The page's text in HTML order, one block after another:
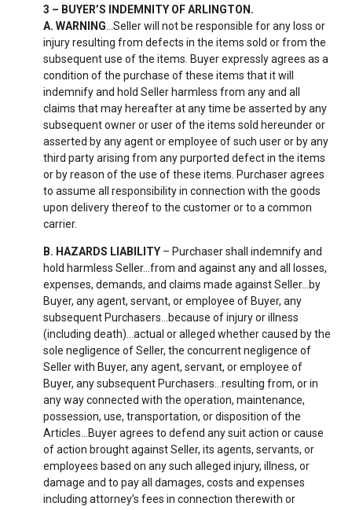
3 – BUYER’S INDEMNITY OF ARLINGTON.
A. WARNING …Seller will not be responsible for any loss or
injury resulting from defects in the items sold or from the
subsequent use of the items. Buyer expressly agrees as a
condition of the purchase of these items that it will
indemnify and hold Seller harmless from any and all
claims that may hereafter at any time be asserted by any
subsequent owner or user of the items sold hereunder or
asserted by any agent or employee of such user or by any
third party arising from any purported defect in the items
or by reason of the use of these items. Purchaser agrees
to assume all responsibility in connection with the goods
upon delivery thereof to the customer or to a common
carrier.
B. HAZARDS LIABILITY – Purchaser shall indemnify and
hold harmless Seller...from and against any and all losses,
expenses, demands, and claims made against Seller…by
Buyer, any agent, servant, or employee of Buyer, any
subsequent Purchasers…because of injury or illness
(including death)…actual or alleged whether caused by the
sole negligence of Seller, the concurrent negligence of
Seller with Buyer, any agent, servant, or employee of
Buyer, any subsequent Purchasers…resulting from, or in
any way connected with the operation, maintenance,
possession, use, transportation, or disposition of the
Articles…Buyer agrees to defend any suit action or cause
of action brought against Seller, its agents, servants, or
employees based on any such alleged injury, illness, or
damage and to pay all damages, costs and expenses
including attorney’s fees in connection therewith or